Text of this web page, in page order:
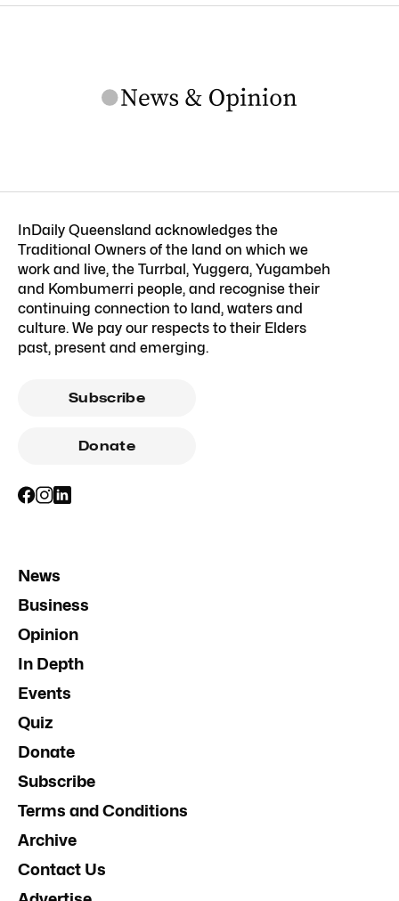
InDaily Queensland acknowledges the
Traditional Owners of the land on which we
work and live, the Turrbal, Yuggera, Yugambeh
and Kombumerri people, and recognise their
continuing connection to land, waters and
culture. We pay our respects to their Elders
past, present and emerging.
Subscribe
Donate
News
Business
Opinion
In Depth
Events
Quiz
Donate
Subscribe
Terms and Conditions
Archive
Contact Us